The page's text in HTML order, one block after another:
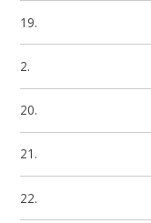
19.
2.
20.
21.
22.